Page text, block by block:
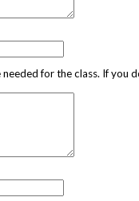
for the class. If